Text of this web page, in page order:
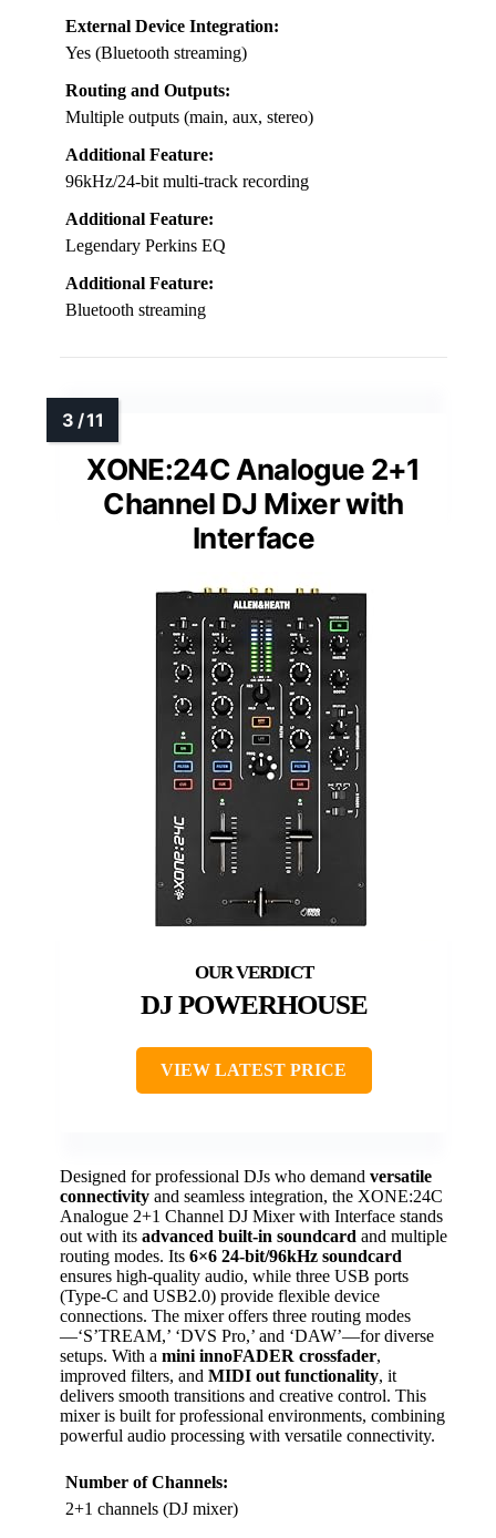
External Device Integration:
Yes (Bluetooth streaming)
Routing and Outputs:
Multiple outputs (main, aux, stereo)
Additional Feature:
96kHz/24-bit multi-track recording
Additional Feature:
Legendary Perkins EQ
Additional Feature:
Bluetooth streaming
XONE:24C Analogue 2+1
Channel DJ Mixer with
Interface
DJ POWERHOUSE
VIEW LATEST PRICE
Designed for professional DJs who demand versatile
connectivity and seamless integration, the XONE:24C
Analogue 2+1 Channel DJ Mixer with Interface stands
out with its advanced built-in soundcard and multiple
routing modes. Its 6×6 24-bit/96kHz soundcard
ensures high-quality audio, while three USB ports
(Type-C and USB2.0) provide flexible device
connections. The mixer offers three routing modes
—‘S’TREAM,’ ‘DVS Pro,’ and ‘DAW’—for diverse
setups. With a mini innoFADER crossfader,
improved filters, and MIDI out functionality, it
delivers smooth transitions and creative control. This
mixer is built for professional environments, combining
powerful audio processing with versatile connectivity.
Number of Channels:
2+1 channels (DJ mixer)